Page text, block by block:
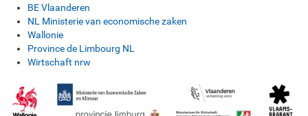
BE Vlaanderen
NL Ministerie van economische zaken
Wallonie
Province de Limbourg NL
Wirtschaft nrw